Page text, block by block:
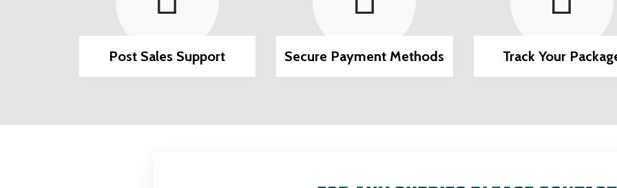
Post Sales Support Secure Payment Methods Track Your